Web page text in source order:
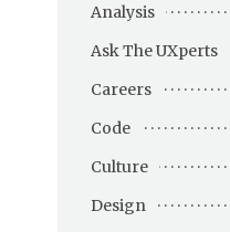
Analysis
Ask The UXperts
Careers
Code
Culture
Design